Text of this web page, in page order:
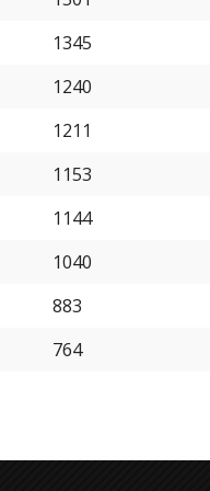
1345
1240
1211
1153
1144
1040
883
764